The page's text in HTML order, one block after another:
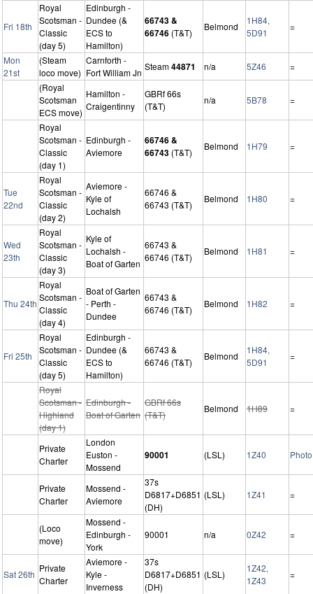
Fri 18th
Royal
Scotsman -
Classic
(day 5)
Edinburgh -
Dundee (&
ECS to
Hamilton)
66743 &
66746 (T&T)
Belmond
1H84,
5D91
=
Mon
21st
(Steam
loco move)
Carnforth -
Fort William Jn
Steam44871 n/a 5Z46
=
(Royal
Scotsman
ECS move)
Hamilton -
Craigentinny
GBRf 66s
(T&T)
n/a 5B78 =
Royal
Scotsman -
Classic
(day 1)
Edinburgh -
Aviemore
66746 &
66743 (T&T)
Belmond 1H79 =
Tue
22nd
Royal
Scotsman -
Classic
(day 2)
Aviemore -
Kyle of
Lochalsh
66746 &
66743 (T&T)
Belmond 1H80 =
Wed
23th
Royal
Scotsman -
Classic
(day 3)
Kyle of
Lochalsh -
Boat of Garten
66743 &
66746 (T&T)
Belmond 1H81 =
Thu 24th
Royal
Scotsman -
Classic
(day 4)
Boat of Garten
- Perth -
Dundee
66743 &
66746 (T&T)
Belmond 1H82 =
Fri 25th
Royal
Scotsman -
Classic
(day 5)
Edinburgh -
Dundee (&
ECS to
Hamilton)
66743 &
66746 (T&T)
Belmond
1H84,
5D91
=
Royal
Scotsman -
Highland
(day 1)
Edinburgh -
Boat of Garten
GBRf 66s
(T&T)
Belmond 1H89 =
Private
Charter
London
Euston -
Mossend
90001 (LSL) 1Z40 Photo
Private
Charter
Mossend -
Aviemore
37s
D6817+D6851
(DH)
(LSL) 1Z41 =
(Loco
move)
Mossend -
Edinburgh -
York
90001 n/a 0Z42 =
Sat 26th
Private
Charter
Aviemore -
Kyle -
Inverness
37s
D6817+D6851
(DH)
(LSL)
1Z42,
1Z43
=